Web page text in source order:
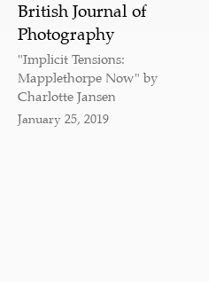
British Journal of
Photography
"Implicit Tensions:
Mapplethorpe Now" by
Charlotte Jansen
January 25, 2019